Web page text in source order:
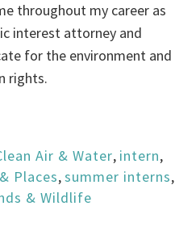
throughout my career as
interest attorney and
for the environment and
rights.
Air & Water, intern,
Places,summer interns,
& Wildlife